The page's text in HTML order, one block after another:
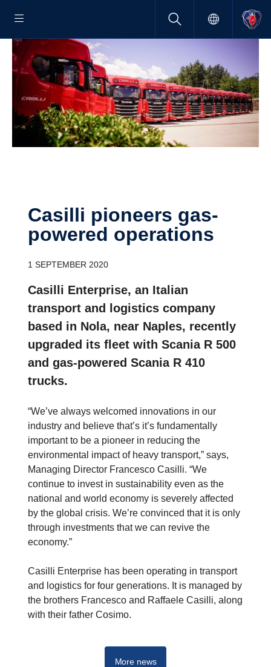
Casilli pioneers gas-​
powered opera­tions
1 SEPTEMBER 2020
Casilli Enterprise, an Italian
transport and logistics company
based in Nola, near Naples, recently
upgraded its fleet with Scania R 500
and gas-powered Scania R 410
trucks.
“We’ve always welcomed innovations in our
industry and believe that’s it’s fundamentally
important to be a pioneer in reducing the
environmental impact of heavy transport,” says,
Managing Director Francesco Casilli. “We
continue to invest in sustainability even as the
national and world economy is severely affected
by the global crisis. We’re convinced that it is only
through investments that we can revive the
economy.”
Casilli Enterprise has been operating in transport
and logistics for four generations. It is managed by
the brothers Francesco and Raffaele Casilli, along
with their father Cosimo.
More news